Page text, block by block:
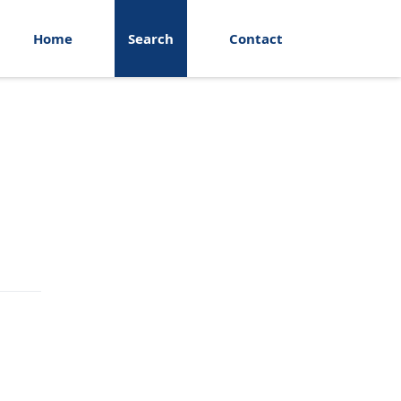
Home Search Contact